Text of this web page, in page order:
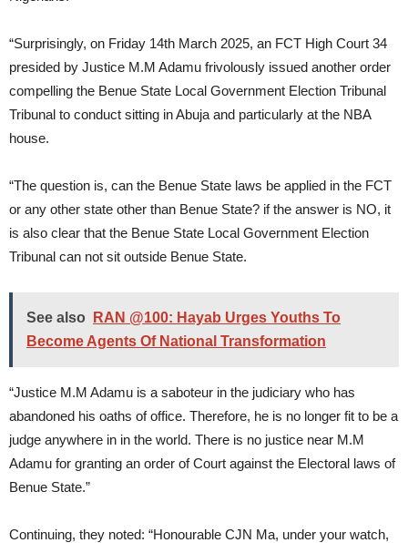
“Surprisingly, on Friday 14th March 2025, an FCT High Court 34
presided by Justice M.M Adamu frivolously issued another order
compelling the Benue State Local Government Election Tribunal
Tribunal to conduct sitting in Abuja and particularly at the NBA
house.
“The question is, can the Benue State laws be applied in the FCT
or any other state other than Benue State? if the answer is NO, it
is also clear that the Benue State Local Government Election
Tribunal can not sit outside Benue State.
See also
RAN @100: Hayab Urges Youths To
Become Agents Of National Transformation
“Justice M.M Adamu is a saboteur in the judiciary who has
abandoned his oaths of office. Therefore, he is no longer fit to be a
judge anywhere in in the world. There is no justice near M.M
Adamu for granting an order of Court against the Electoral laws of
Benue State.”
Continuing, they noted: “Honourable CJN Ma, under your watch,